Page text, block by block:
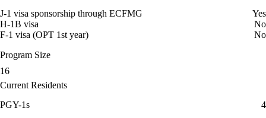
J-1 visa sponsorship through ECFMG
Yes
H-1B visa
No
F-1 visa (OPT 1st year)
No
Program Size
16
Current Residents
PGY-1s
4